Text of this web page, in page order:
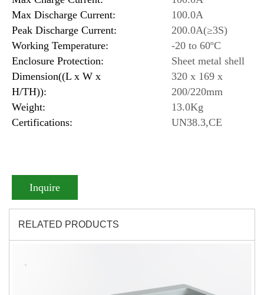
Max Discharge Current:
100.0A
Peak Discharge Current:
200.0A(≥3S)
Working Temperature:
-20 to 60ºC
Enclosure Protection:
Sheet metal shell
Dimension((L x W x
H/TH)):
320 x 169 x
200/220mm
Weight:
13.0Kg
Certifications:
UN38.3,CE
Inquire
RELATED PRODUCTS